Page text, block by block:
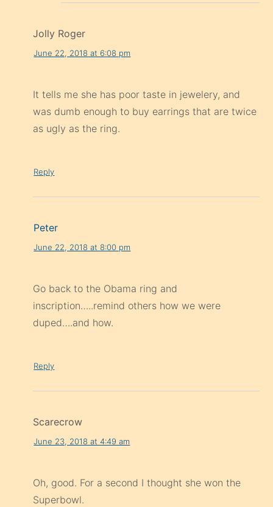
Jolly Roger
June 22, 2018 at 6:08 pm
It tells me she has poor taste in jewelery, and
was dumb enough to buy earrings that are twice
as ugly as the ring.
Reply
Peter
June 22, 2018 at 8:00 pm
Go back to the Obama ring and
inscription…..remind others how we were
duped….and how.
Reply
Scarecrow
June 23, 2018 at 4:49 am
Oh, good. For a second I thought she won the
Superbowl.